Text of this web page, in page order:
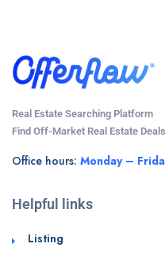
Real Estate Searching Platform
Find Off-Market Real Estate
Office hours: Monday –
Helpful links
Listing